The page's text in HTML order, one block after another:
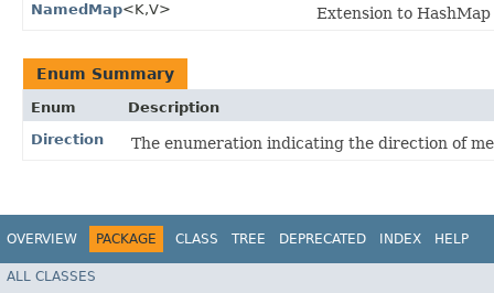
NamedMap<K,​V> Extension to
Enum Summary
Enum
Description
Direction
The enumeration indicating the direction of
OVERVIEW PACKAGE CLASS TREE DEPRECATED INDEX HELP
ALL CLASSES